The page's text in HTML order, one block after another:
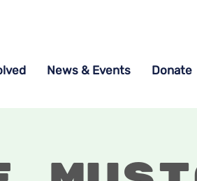
News & Events Donate